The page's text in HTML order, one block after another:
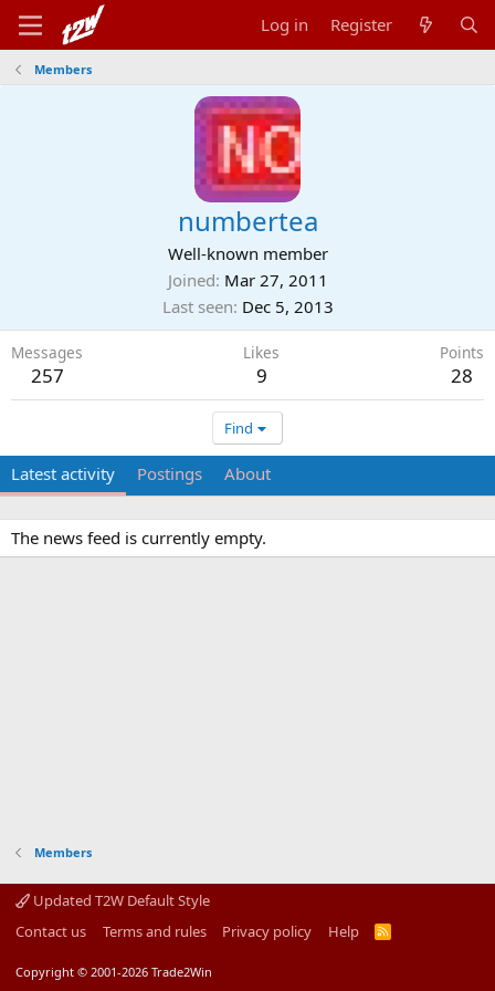
Log in Register
Members
numbertea
Well-known member
Joined Mar 27, 2011
Last seen Dec 5, 2013
Messages
257
Likes
9
Points
28
Find
Latest activity Postings About
The news feed is currently empty.
Members
Updated T2W Default Style
Contact us
Terms and rules Privacy policy Help
R
Copyright © 2001-2026 Trade2Win